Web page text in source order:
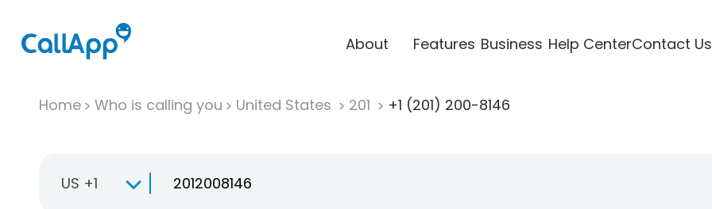
About Features Business Help CenterContact Us
Home Who is calling you United States 201 +1 (201) 200-8146
US +1